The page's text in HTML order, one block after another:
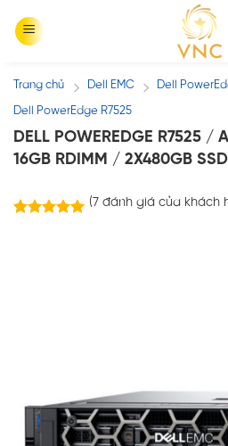
Trang chủ / Dell EMC / Dell
Dell PowerEdge R7525
DELL POWEREDGE R7525 /
16GB RDIMM / 2X480GB
(7đánh giá của khách